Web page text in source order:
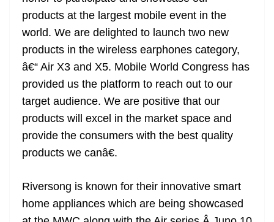
products at the largest mobile event in the
world. We are delighted to launch two new
products in the wireless earphones category,
â€“ Air X3 and X5. Mobile World Congress has
provided us the platform to reach out to our
target audience. We are positive that our
products will excel in the market space and
provide the consumers with the best quality
products we canâ€.
Riversong is known for their innovative smart
home appliances which are being showcased